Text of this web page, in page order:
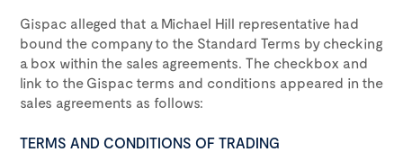
Gispac alleged that a Michael Hill representative had
bound the company to the Standard Terms by checking
a box within the sales agreements. The checkbox and
link to the Gispac terms and conditions appeared in the
sales agreements as follows:
TERMS AND CONDITIONS OF TRADING